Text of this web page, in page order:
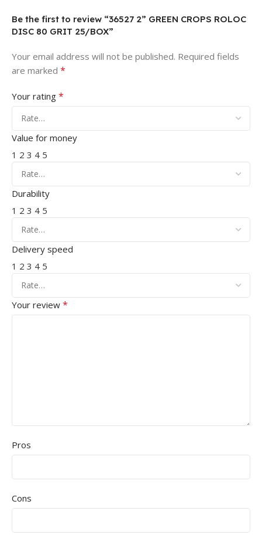
Be the first to review “36527 2” GREEN CROPS ROLOC
DISC 80 GRIT 25/BOX”
Your email address will not be published. Required fields
are marked *
Your rating *
Value for money
1 2 3 4 5
Durability
1 2 3 4 5
Delivery speed
1 2 3 4 5
Your review *
Pros
Cons